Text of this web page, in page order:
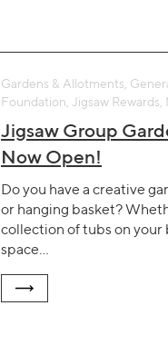
Gardens & Allotments,
Foundation, Jigsaw
Jigsaw Group
Now Open!
Do you have a creative
or hanging basket?
collection of tubs on
space…